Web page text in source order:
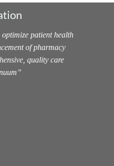
patient health
of pharmacy
quality care
”